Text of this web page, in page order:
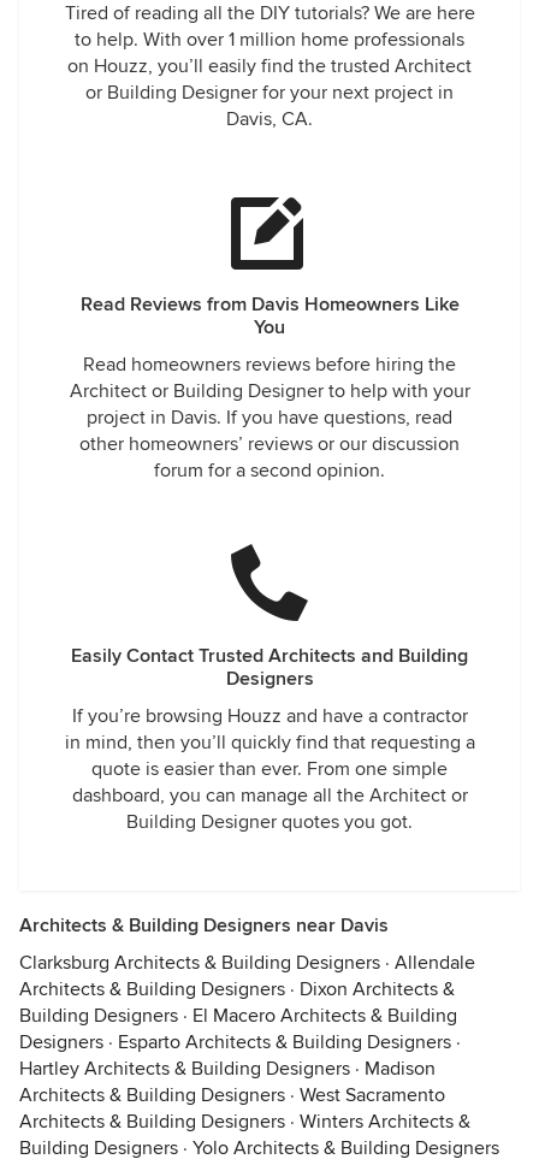
Tired of reading all the DIY tutorials? We are here
to help. With over 1 million home professionals
on Houzz, you’ll easily find the trusted Architect
or Building Designer for your next project in
Davis, CA.
Read Reviews from Davis Homeowners Like
You
Read homeowners reviews before hiring the
Architect or Building Designer to help with your
project in Davis. If you have questions, read
other homeowners’ reviews or our discussion
forum for a second opinion.
Easily Contact Trusted Architects and Building
Designers
If you’re browsing Houzz and have a contractor
in mind, then you’ll quickly find that requesting a
quote is easier than ever. From one simple
dashboard, you can manage all the Architect or
Building Designer quotes you got.
Architects & Building Designers near Davis
Clarksburg Architects & Building Designers · Allendale
Architects & Building Designers · Dixon Architects &
Building Designers · El Macero Architects & Building
Designers · Esparto Architects & Building Designers ·
Hartley Architects & Building Designers · Madison
Architects & Building Designers · West Sacramento
Architects & Building Designers · Winters Architects &
Building Designers · Yolo Architects & Building Designers